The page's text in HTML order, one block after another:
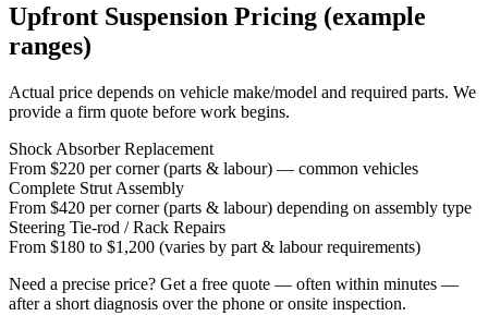
Upfront Suspension Pricing (example
ranges)
Actual price depends on vehicle make/model and required parts. We
provide a firm quote before work begins.
Shock Absorber Replacement
From $220 per corner (parts & labour) — common vehicles
Complete Strut Assembly
From $420 per corner (parts & labour) depending on assembly type
Steering Tie‑rod / Rack Repairs
From $180 to $1,200 (varies by part & labour requirements)
Need a precise price? Get a free quote — often within minutes —
after a short diagnosis over the phone or onsite inspection.